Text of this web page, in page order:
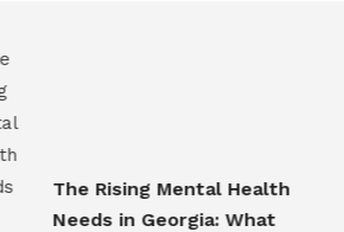
The Rising Mental Health
Needs in Georgia: What